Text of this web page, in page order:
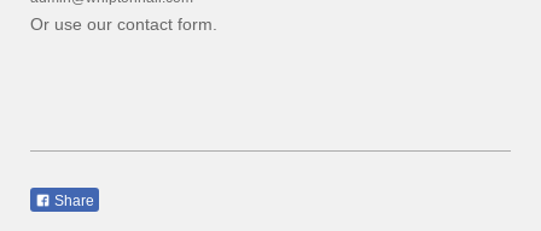
Or use our contact form.
Share